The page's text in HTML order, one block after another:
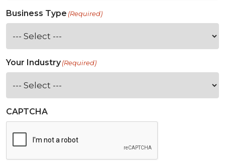
Business Type (Required)
Your Industry(Required)
CAPTCHA